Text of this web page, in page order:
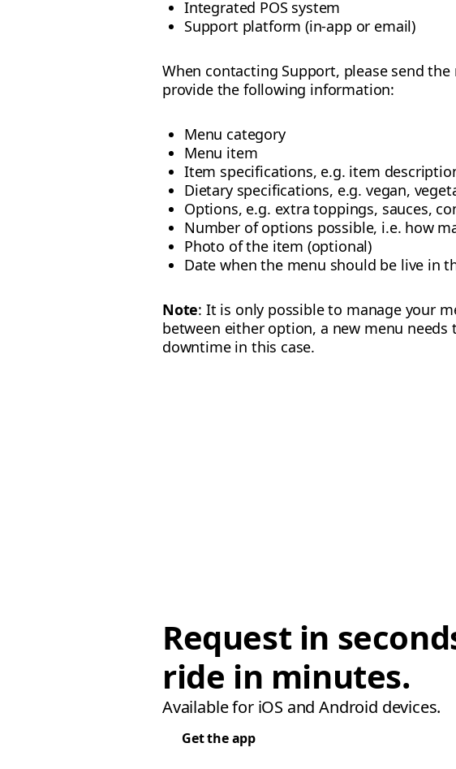
Integrated POS system
Support platform (in-app or email)
When contacting Support, please send
provide the following information:
Menu category
Menu item
Item specifications, e.g. item
Dietary specifications, e.g. vegan,
Options, e.g. extra toppings, sauces,
Number of options possible, i.e. how
Photo of the item (optional)
Date when the menu should be live in
Note: It is only possible to manage your
between either option, a new menu
downtime in this case.
Request in
ride in minutes.
Available for iOS and Android devices.
Get the app